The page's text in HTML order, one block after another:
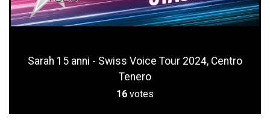
Sarah 15 anni - Swiss Voice Tour 2024, Centro
Tenero
16 votes